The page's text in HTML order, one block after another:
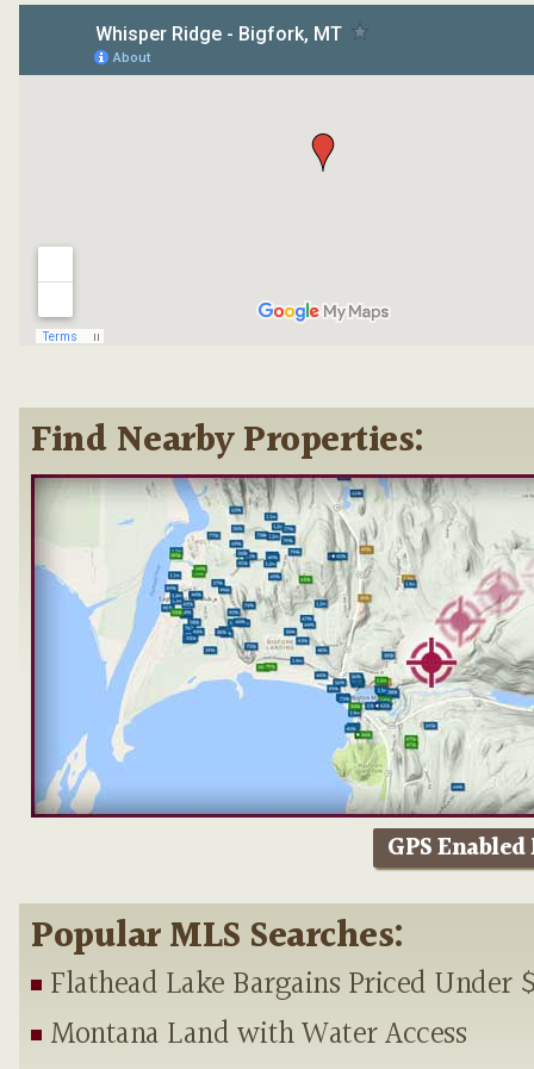
Find Nearby Properties:
GPS
Popular MLS Searches:
Flathead Lake Bargains Priced Under
Montana Land with Water Access